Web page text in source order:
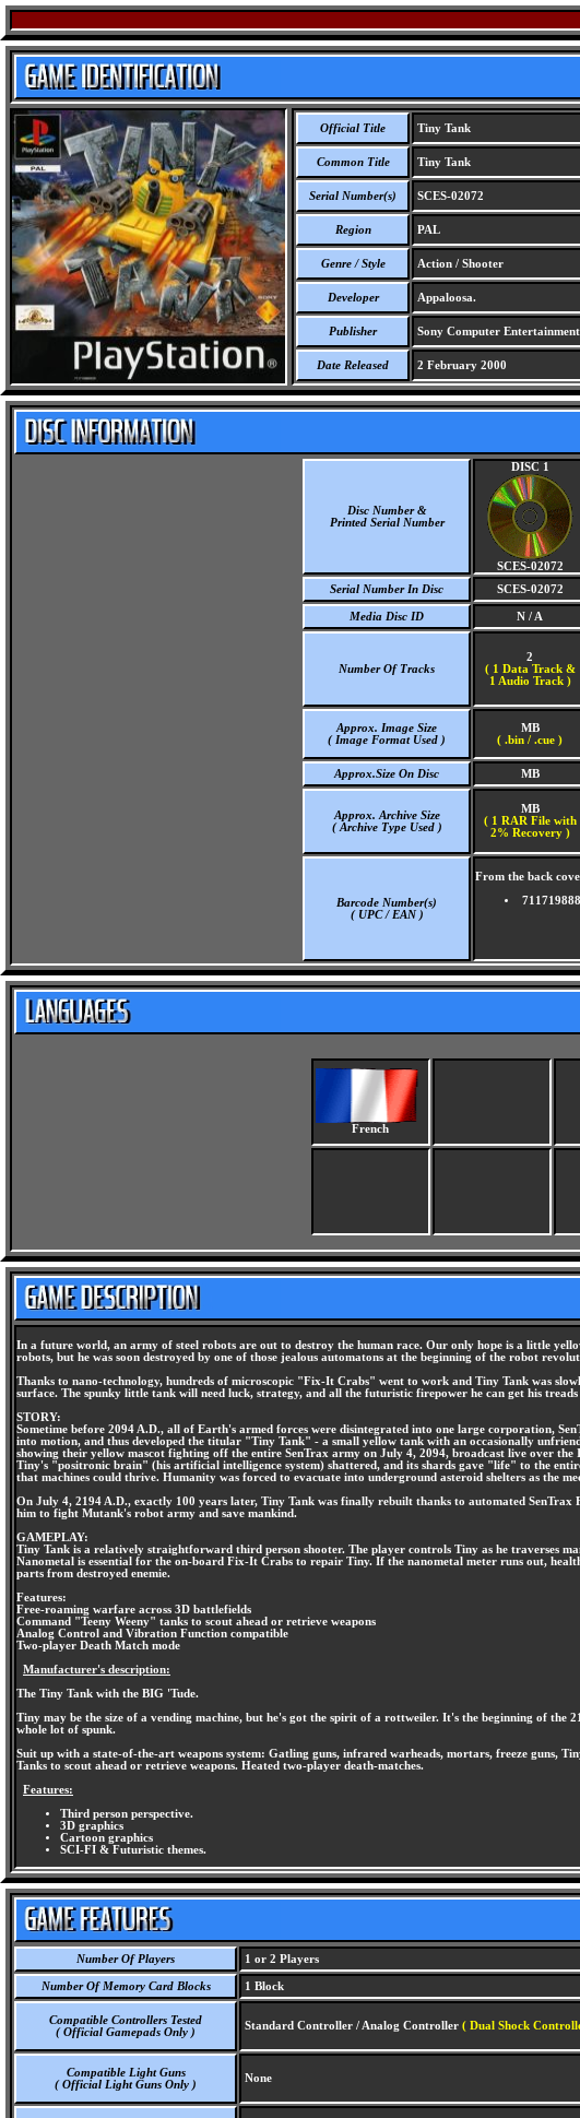
Official Title Tiny Tank
Common Title Tiny Tank
Serial Number(s) SCES-02072
Region PAL
Genre / Style Action / Shooter
Developer Appaloosa.
Publisher Sony Computer
Date Released 2 February 2000
Disc Number &
Printed Serial Number
DISC 1
SCES-02072
Serial Number In Disc
SCES-02072
Media Disc ID N / A
Number Of Tracks
2
( 1 Data Track &
1 Audio Track )
Approx. Image Size
( Image Format Used )
MB
( .bin / .cue )
Approx.Size On Disc MB
Approx. Archive Size
( Archive Type Used )
MB
( 1 RAR File with
2% Recovery )
Barcode Number(s)
( UPC / EAN )
From the back
French
In a future world, an army of steel robots are out to destroy the human race. Our only hope is a little
robots, but he was soon destroyed by one of those jealous automatons at the beginning of the robot
Thanks to nano-technology, hundreds of microscopic "Fix-It Crabs" went to work and Tiny Tank was
surface. The spunky little tank will need luck, strategy, and all the futuristic firepower he can get his treads
STORY:
Sometime before 2094 A.D., all of Earth's armed forces were disintegrated into one large corporation,
into motion, and thus developed the titular "Tiny Tank" - a small yellow tank with an occasionally
showing their yellow mascot fighting off the entire SenTrax army on July 4, 2094, broadcast live over
Tiny's "positronic brain" (his artificial intelligence system) shattered, and its shards gave "life" to the
that machines could thrive. Humanity was forced to evacuate into underground asteroid shelters as the
On July 4, 2194 A.D., exactly 100 years later, Tiny Tank was finally rebuilt thanks to automated
him to fight Mutank's robot army and save mankind.
GAMEPLAY:
Tiny Tank is a relatively straightforward third person shooter. The player controls Tiny as he traverses
Nanometal is essential for the on-board Fix-It Crabs to repair Tiny. If the nanometal meter runs out,
parts from destroyed enemie.
Features:
Free-roaming warfare across 3D battlefields
Command "Teeny Weeny" tanks to scout ahead or retrieve weapons
Analog Control and Vibration Function compatible
Two-player Death Match mode
Manufacturer's description:
The Tiny Tank with the BIG 'Tude.
Tiny may be the size of a vending machine, but he's got the spirit of a rottweiler. It's the beginning of
whole lot of spunk.
Suit up with a state-of-the-art weapons system: Gatling guns, infrared warheads, mortars, freeze guns,
Tanks to scout ahead or retrieve weapons. Heated two-player death-matches.
Features:
Third person perspective.
3D graphics
Cartoon graphics
SCI-FI & Futuristic themes.
Number Of Players 1 or 2 Players
Number Of Memory Card Blocks 1 Block
Compatible Controllers Tested
( Official Gamepads Only )
Standard Controller / Analog Controller ( Dual Shock
Compatible Light Guns
( Official Light Guns Only )
None